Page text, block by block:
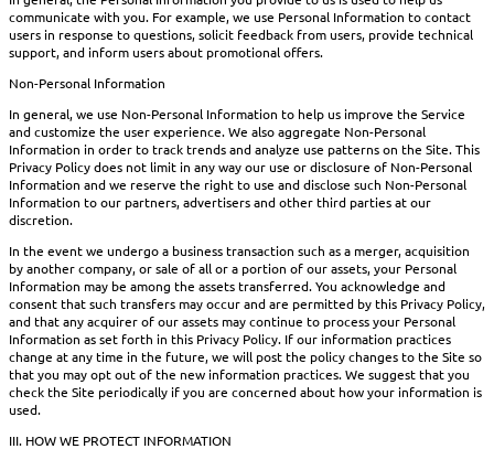
communicate with you. For example, we use Personal Information to contact
users in response to questions, solicit feedback from users, provide technical
support, and inform users about promotional offers.
Non-Personal Information
In general, we use Non-Personal Information to help us improve the Service
and customize the user experience. We also aggregate Non-Personal
Information in order to track trends and analyze use patterns on the Site. This
Privacy Policy does not limit in any way our use or disclosure of Non-Personal
Information and we reserve the right to use and disclose such Non-Personal
Information to our partners, advertisers and other third parties at our
discretion.
In the event we undergo a business transaction such as a merger, acquisition
by another company, or sale of all or a portion of our assets, your Personal
Information may be among the assets transferred. You acknowledge and
consent that such transfers may occur and are permitted by this Privacy Policy,
and that any acquirer of our assets may continue to process your Personal
Information as set forth in this Privacy Policy. If our information practices
change at any time in the future, we will post the policy changes to the Site so
that you may opt out of the new information practices. We suggest that you
check the Site periodically if you are concerned about how your information is
used.
III. HOW WE PROTECT INFORMATION